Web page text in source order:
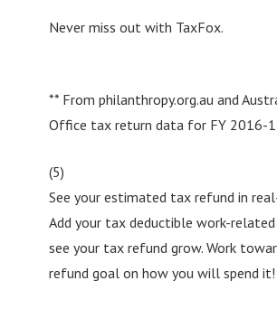
Never miss out with TaxFox.
** From philanthropy.org.au and
Office tax return data for FY 2016-
(5)
See your estimated tax refund in
Add your tax deductible work-
see your tax refund grow. Work
refund goal on how you will spend it!